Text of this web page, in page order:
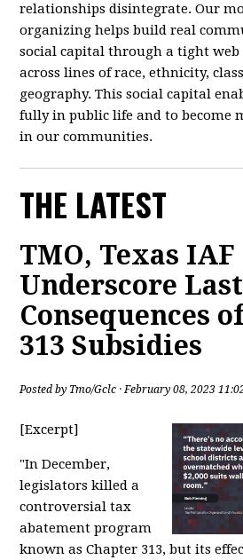
relationships disintegrate. Our
organizing helps build real
social capital through a tight
across lines of race, ethnicity,
geography. This social capital
fully in public life and to become
in our communities.
THE LATEST
TMO, Texas IAF
Underscore
Consequences
313 Subsidies
Posted by Tmo/Gclc · February 08, 2023
[Excerpt]
"In December,
legislators killed a
controversial tax
abatement program
known as Chapter 313, but its